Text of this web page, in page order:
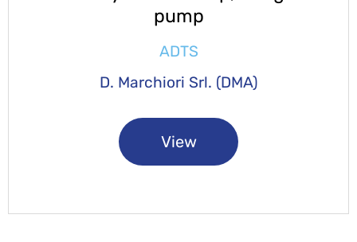
pump
ADTS
D. Marchiori Srl. (DMA)
View